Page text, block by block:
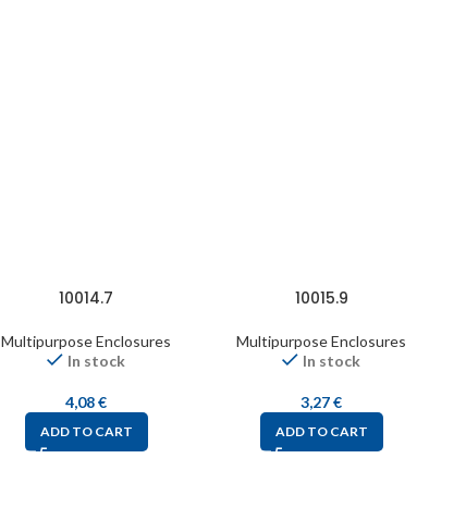
10014.7
Multipurpose Enclosures
In stock
4,08€
ADD TO CART
10015.9
Multipurpose Enclosures
In stock
3,27€
ADD TO CART